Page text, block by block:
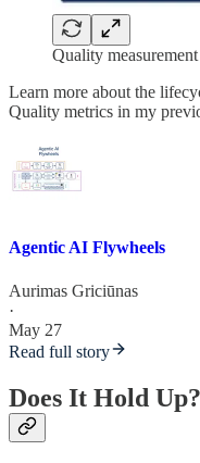
Quality
Learn more about the
Quality metrics in my
Agentic AI Flywheels
Aurimas Griciūnas
·
May 27
Read full story
Does It Hold